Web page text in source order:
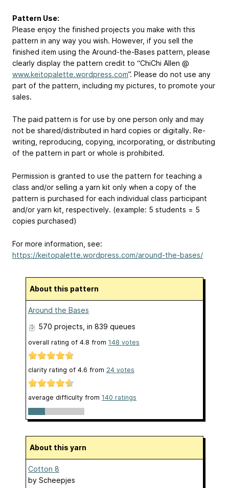
Pattern Use:
Please enjoy the finished projects you make with this
pattern in any way you wish. However, if you sell the
finished item using the Around-the-Bases pattern, please
clearly display the pattern credit to “ChiChi Allen @
www.keitopalette.wordpress.com”. Please do not use any
part of the pattern, including my pictures, to promote your
sales.
The paid pattern is for use by one person only and may
not be shared/distributed in hard copies or digitally. Re-
writing, reproducing, copying, incorporating, or distributing
of the pattern in part or whole is prohibited.
Permission is granted to use the pattern for teaching a
class and/or selling a yarn kit only when a copy of the
pattern is purchased for each individual class participant
and/or yarn kit, respectively. (example: 5 students = 5
copies purchased)
For more information, see:
https://keitopalette.wordpress.com/around-the-bases/
About this pattern
Around the Bases
570 projects , in 839 queues
overall rating of 4.8 from 148 votes
clarity rating of 4.6 from 24 votes
average difficulty from 140 ratings
About this yarn
Cotton 8
by Scheepjes